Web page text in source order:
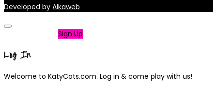
Developed by Alkaweb
Sign Up
Log In
Welcome to KatyCats.com. Log in & come play with us!